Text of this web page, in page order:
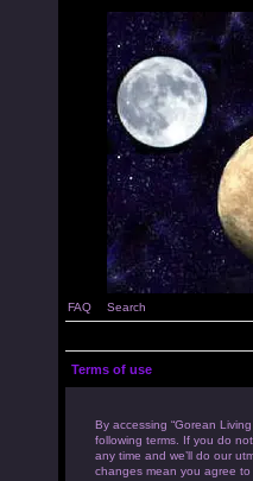
FAQ Search
Terms of use
By accessing “Gorean
following terms. If you do
any time and we’ll do our
changes mean you agree